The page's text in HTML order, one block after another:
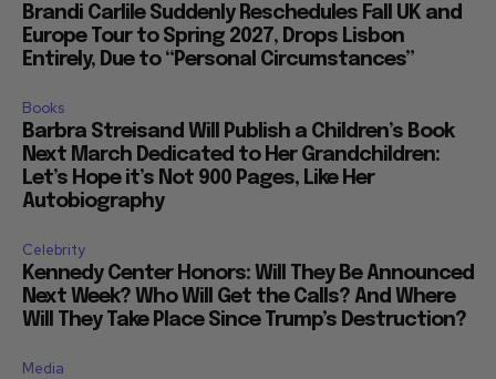
Brandi Carlile Suddenly Reschedules Fall UK and
Europe Tour to Spring 2027, Drops Lisbon
Entirely, Due to “Personal Circumstances”
Books
Barbra Streisand Will Publish a Children’s Book
Next March Dedicated to Her Grandchildren:
Let’s Hope it’s Not 900 Pages, Like Her
Autobiography
Celebrity
Kennedy Center Honors: Will They Be Announced
Next Week? Who Will Get the Calls? And Where
Will They Take Place Since Trump’s Destruction?
Media